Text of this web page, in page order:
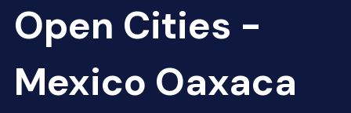
Open Cities -
Mexico Oaxaca